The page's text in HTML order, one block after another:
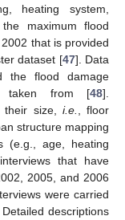
heating system,
maximum flood
that is provided
dataset [47]. Data
the flood damage
taken from [48].
their size, i.e.
, floor
structure mapping
(e.g., age, heating
that have
2005, and 2006
were carried
descriptions